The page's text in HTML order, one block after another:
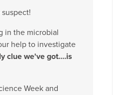
in the microbial
help to investigate
clue we've got....is
Week and